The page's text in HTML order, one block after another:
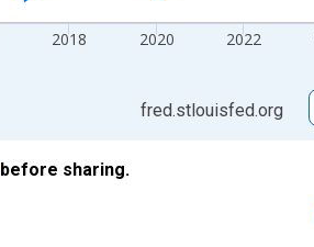
2018 2020 2022
fred.stlouisfed.org
before sharing.